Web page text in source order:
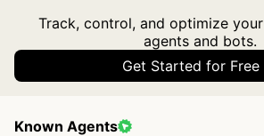
Track, control, and optimize
agents and bots.
Get Started for
Known Agents